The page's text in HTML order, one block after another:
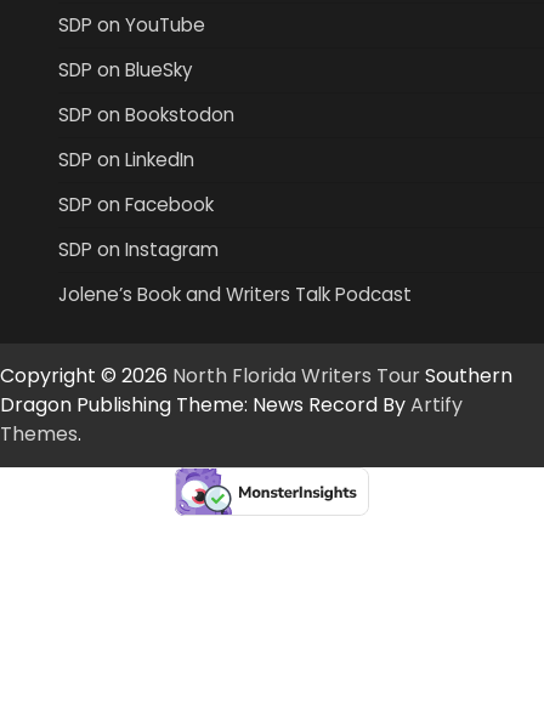
SDP on YouTube
SDP on BlueSky
SDP on Bookstodon
SDP on LinkedIn
SDP on Facebook
SDP on Instagram
Jolene’s Book and Writers Talk Podcast
Copyright © 2026 North Florida Writers TourSouthern
Dragon Publishing Theme: News Record ByArtify
Themes.